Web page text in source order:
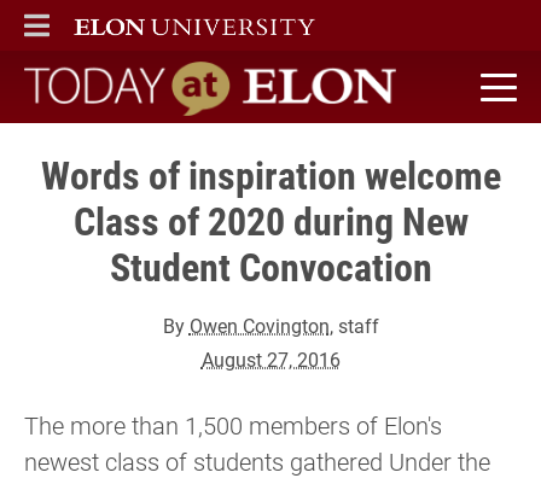
ELON
MAIN MENU
Today at Elon home
Words of inspiration welcome
Class of 2020 during New
Student Convocation
By Owen Covington, staff
August 27, 2016
The more than 1,500 members of Elon's
newest class of students gathered Under the